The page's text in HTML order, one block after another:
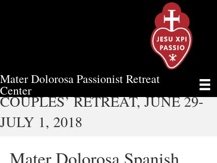
Mater Dolorosa Passionist Retreat
Center
MATER DOLOROSA SPANISH
COUPLES’ RETREAT, JUNE 29-
JULY 1, 2018
Mater Dolorosa Spanish